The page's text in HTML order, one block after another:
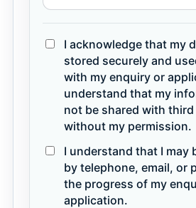
I acknowledge that my
stored securely and
with my enquiry or
understand that my
not be shared with
without my permission.
I understand that I may
by telephone, email, or
the progress of my
application.